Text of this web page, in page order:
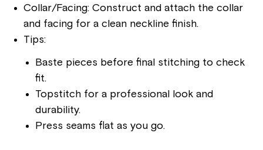
Collar/Facing: Construct and attach the collar
and facing for a clean neckline finish.
Tips:
Baste pieces before final stitching to check
fit.
Topstitch for a professional look and
durability.
Press seams flat as you go.